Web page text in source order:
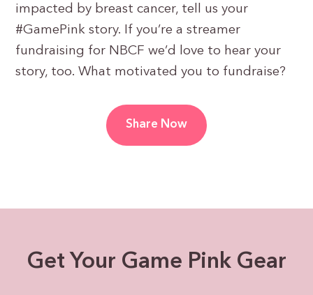
impacted by breast cancer, tell us your
#GamePink story. If you’re a streamer
fundraising for NBCF we’d love to hear your
story, too. What motivated you to fundraise?
Share Now
Get Your Game Pink Gear